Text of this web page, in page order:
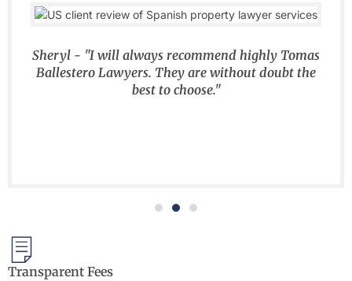
Sheryl - "I will always recommend highly Tomas
Ballestero Lawyers. They are without doubt the
best to choose."
Transparent Fees